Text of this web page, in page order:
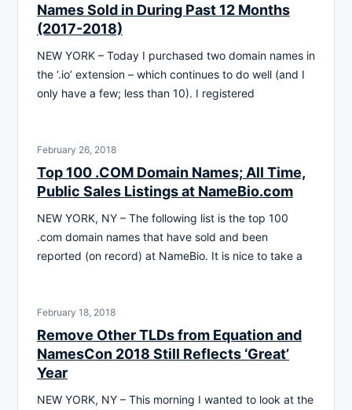
Names Sold in During Past 12 Months
(2017-2018)
NEW YORK – Today I purchased two domain names in
the ‘.io’ extension – which continues to do well (and I
only have a few; less than 10). I registered
February 26, 2018
Top 100 .COM Domain Names; All Time,
Public Sales Listings at NameBio.com
NEW YORK, NY – The following list is the top 100
.com domain names that have sold and been
reported (on record) at NameBio. It is nice to take a
February 18, 2018
Remove Other TLDs from Equation and
NamesCon 2018 Still Reflects ‘Great’
Year
NEW YORK, NY – This morning I wanted to look at the